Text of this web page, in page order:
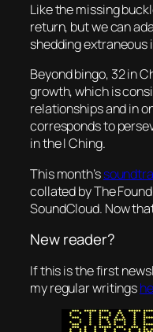
Like the missing
return, but we can
shedding extraneous
Beyond bingo, 32 in
growth, which is
relationships and in
corresponds to
in the I Ching.
This month’s
collated by The
SoundCloud. Now
New reader?
If this is the first
my regular writings